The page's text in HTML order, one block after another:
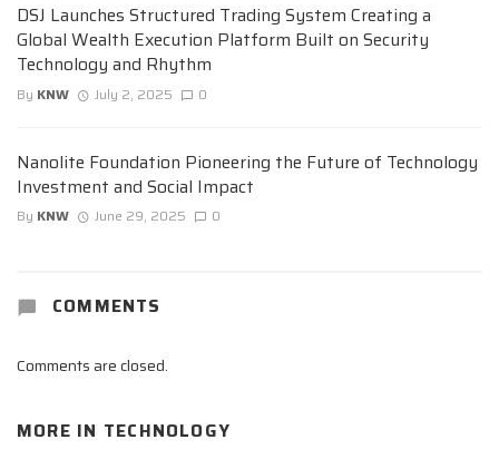
DSJ Launches Structured Trading System Creating a
Global Wealth Execution Platform Built on Security
Technology and Rhythm
By KNW July 2, 2025 0
Nanolite Foundation Pioneering the Future of Technology
Investment and Social Impact
By KNW June 29, 2025 0
COMMENTS
Comments are closed.
MORE IN TECHNOLOGY